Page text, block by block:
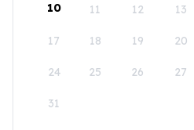
10 11 12 13
17 18 19 20
24 25 26 27
31